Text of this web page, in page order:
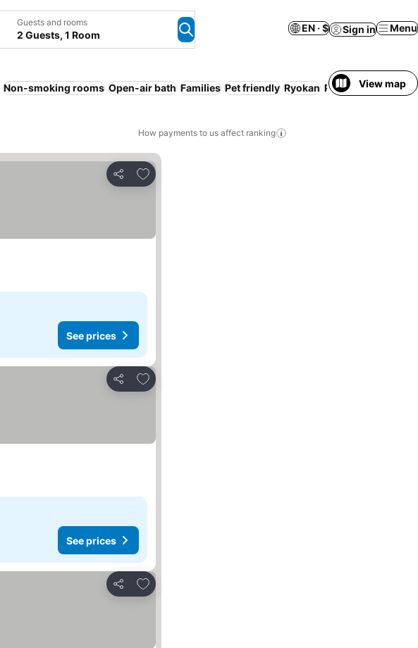
Guests and rooms
2 Guests, 1 Room
EN · $ Sign in Menu
Non-smoking rooms Open-air bath Families Pet friendly Ryokan Pool View map
How payments to us affect ranking
Share
Add to favorites
See prices
Share
Add to favorites
See prices
Share
Add to favorites